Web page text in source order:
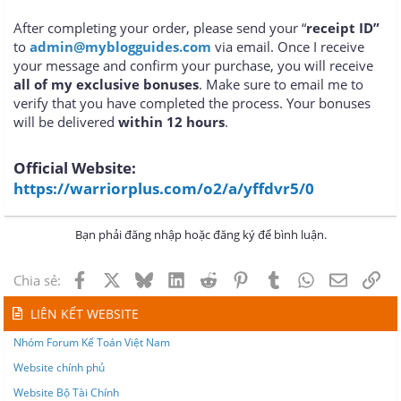
After completing your order, please send your “receipt ID”
to admin@myblogguides.com via email. Once I receive
your message and confirm your purchase, you will receive
all of my exclusive bonuses. Make sure to email me to
verify that you have completed the process. Your bonuses
will be delivered within 12 hours.
Official Website:
https://warriorplus.com/o2/a/yffdvr5/0
Bạn phải đăng nhập hoặc đăng ký để bình luận.
Chia sẻ: Facebook BlueskyLinkedInReddit PinterestTumblrWhatsApp
Email
LIÊN KẾT WEBSITE
Nhóm Forum Kế Toán Việt Nam
Website chính phủ
Website Bộ Tài Chính